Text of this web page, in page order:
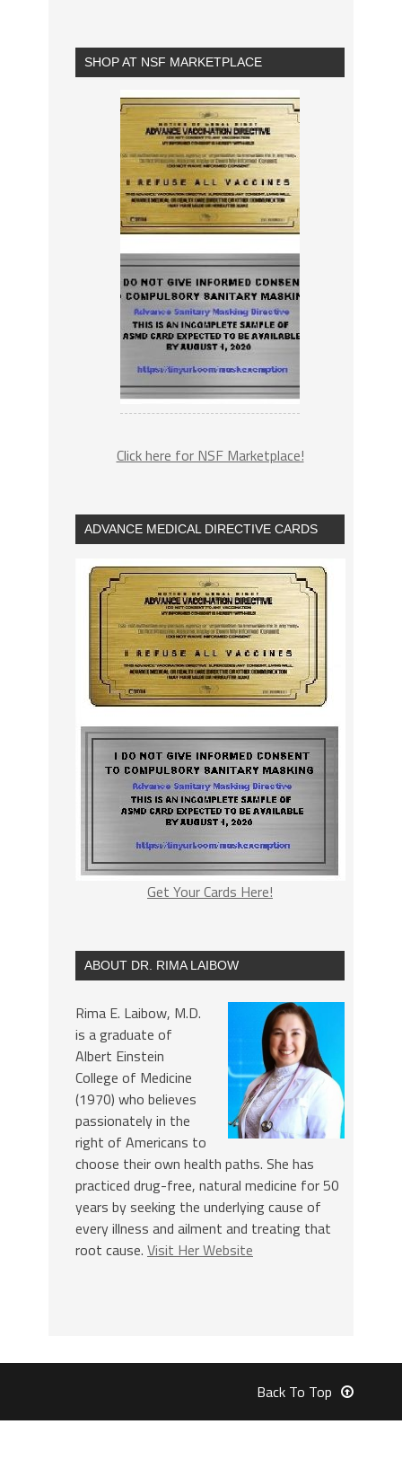
SHOP AT NSF MARKETPLACE
Click here for NSF Marketplace!
ADVANCE MEDICAL DIRECTIVE CARDS
Get Your Cards Here!
ABOUT DR. RIMA LAIBOW
Rima E. Laibow, M.D.
is a graduate of
Albert Einstein
College of Medicine
(1970) who believes
passionately in the
right of Americans to
choose their own health paths. She has
practiced drug-free, natural medicine for 50
years by seeking the underlying cause of
every illness and ailment and treating that
root cause. Visit Her Website
Back To Top